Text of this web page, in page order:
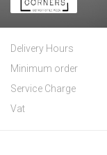
Delivery Hours
Minimum order
Service Charge
Vat